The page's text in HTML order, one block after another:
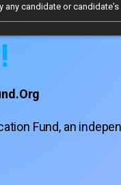
any candidate or
Fund, an